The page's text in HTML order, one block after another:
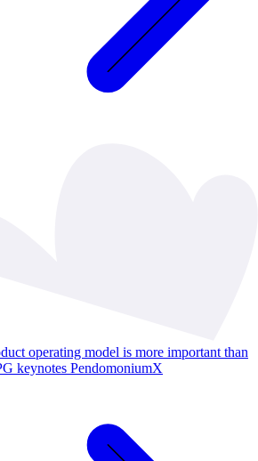
operating model is more important than
keynotes PendomoniumX